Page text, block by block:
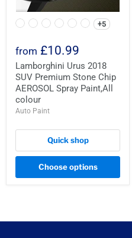
+5
from £10.99
Lamborghini Urus 2018
SUV Premium Stone Chip
AEROSOL Spray Paint,All
colour
Auto Paint
Quick shop
Choose options